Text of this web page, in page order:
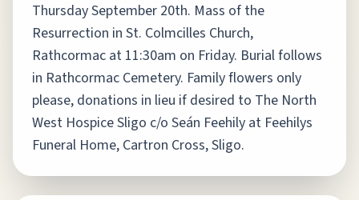
Thursday September 20th. Mass of the
Resurrection in St. Colmcilles Church,
Rathcormac at 11:30am on Friday. Burial follows
in Rathcormac Cemetery. Family flowers only
please, donations in lieu if desired to The North
West Hospice Sligo c/o Seán Feehily at Feehilys
Funeral Home, Cartron Cross, Sligo.